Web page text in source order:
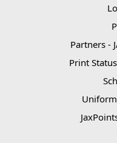
Partners -
Print